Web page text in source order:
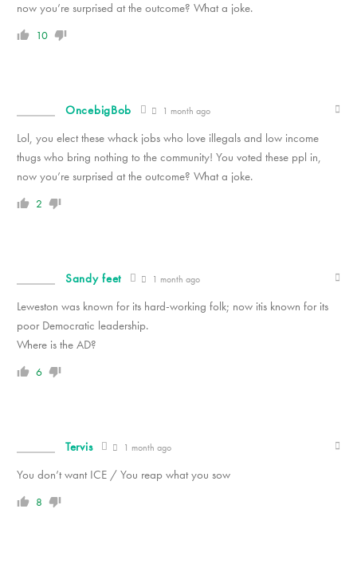
now you’re surprised at the outcome? What a joke.
10
OncebigBob 1 month ago
Lol, you elect these whack jobs who love illegals and low income
thugs who bring nothing to the community! You voted these ppl in,
now you’re surprised at the outcome? What a joke.
2
Sandy feet 1 month ago
Leweston was known for its hard-working folk; now itis known for its
poor Democratic leadership.
Where is the AD?
6
Tervis 1 month ago
You don’t want ICE / You reap what you sow
8